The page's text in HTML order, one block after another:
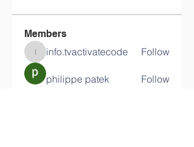
Members
info.tvactivatecode
info.tvactivatecode Follow
philippe patek Follow